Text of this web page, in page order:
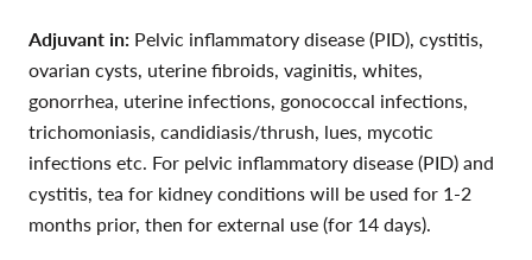
Adjuvant in: Pelvic inflammatory disease (PID), cystitis,
ovarian cysts, uterine fibroids, vaginitis, whites,
gonorrhea, uterine infections, gonococcal infections,
trichomoniasis, candidiasis/thrush, lues, mycotic
infections etc. For pelvic inflammatory disease (PID) and
cystitis, tea for kidney conditions will be used for 1-2
months prior, then for external use (for 14 days).